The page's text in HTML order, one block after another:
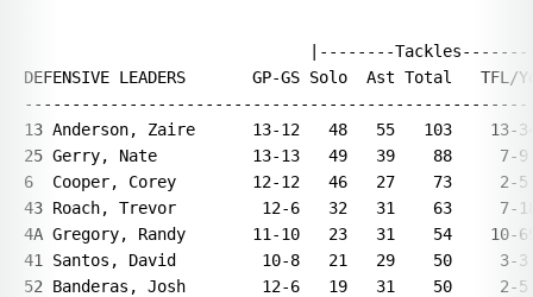
|--------
DEFENSIVE LEADERS       GP-GS Solo  Ast Total
13 Anderson, Zaire      13-12   48   55   103
25 Gerry, Nate          13-13   49   39    88
6  Cooper, Corey        12-12   46   27
43 Roach, Trevor         12-6   32   31    63
4A Gregory, Randy       11-10   23   31    54
41 Santos, David         10-8   21   29
52 Banderas, Josh        12-6   19   31